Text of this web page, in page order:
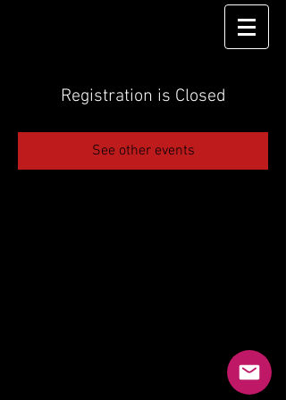
Registration is Closed
See other events